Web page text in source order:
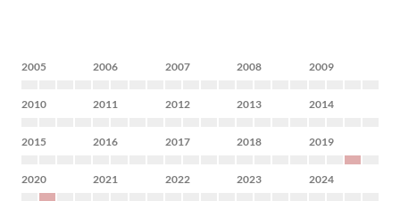
2005 2006 2007 2008 2009
2010 2011 2012 2013 2014
2015 2016 2017 2018 2019
2020 2021 2022 2023 2024